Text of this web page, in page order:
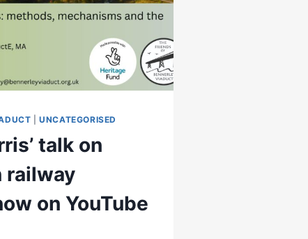
|UNCATEGORISED
talk on
railway
on YouTube